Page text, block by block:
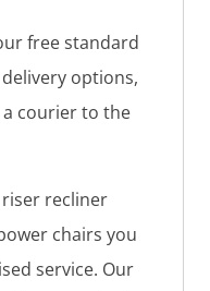
free standard
options,
courier to the
recliner
chairs you
service. Our